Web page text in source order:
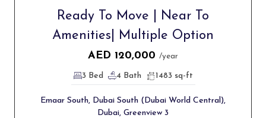
Ready To Move | Near To
Amenities| Multiple Option
AED 120,000 /year
3 Bed 4 Bath 1483 sq-ft
Emaar South, Dubai South (Dubai World Central),
Dubai, Greenview 3